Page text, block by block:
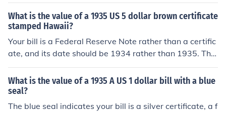
What is the value of a 1935 US 5 dollar brown certificate
stamped Hawaii?
Your bill is a Federal Reserve Note rather than a certific
ate, and its date should be 1934 rather than 1935. The
only brown-seal HAWAII bills printed as silver certificat
es were $1 bills. Please see one of the following for mor
e information: "What is the value of a 1935 US 1 dollar
bill with HAWAII on it?" "What is the value of a 1934 U
What is the value of a 1935 A US 1 dollar bill with a blue
seal?
The blue seal indicates your bill is a silver certificate, a f